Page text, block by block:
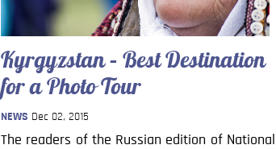
Kyrgyzstan – Best Destination
for a Photo Tour
NEWS Dec 02, 2015
The readers of the Russian edition of National